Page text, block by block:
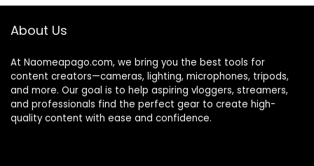
Camcorder,
Battery-Free
Shotgun Mic
About Us
At Naomeapago.com, we bring you the best tools for
content creators—cameras, lighting, microphones, tripods,
and more. Our goal is to help aspiring vloggers, streamers,
and professionals find the perfect gear to create high-
quality content with ease and confidence.